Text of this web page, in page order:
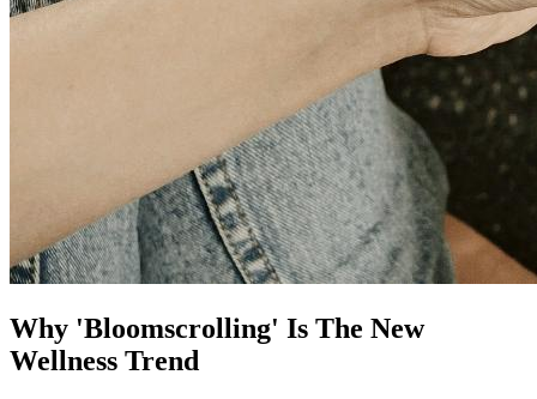
Why 'Bloomscrolling' Is The New
Wellness Trend